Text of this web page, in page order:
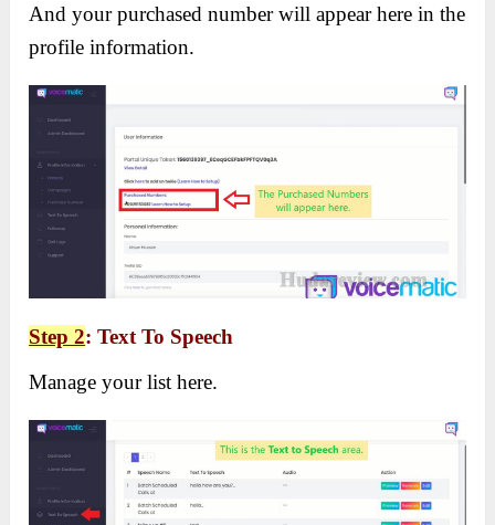
And your purchased number will appear here in the
profile information.
Step 2: Text To Speech
Manage your list here.